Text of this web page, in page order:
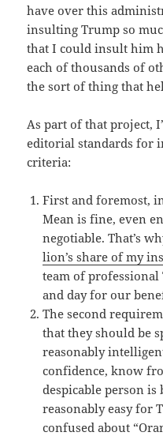
have over this
insulting Trump so
that I could insult him
each of thousands of
the sort of thing that
As part of that project,
editorial standards for
criteria:
First and foremost,
Mean is fine, even
negotiable. That’s
lion’s share of my
team of
and day for our
The second
that they should be
reasonably
confidence, know
despicable person
reasonably easy for
confused about